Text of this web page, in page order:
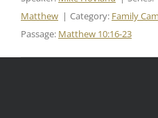
Matthew
Category: Family
Passage: Matthew 10:16-23